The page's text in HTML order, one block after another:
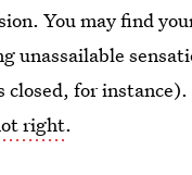
You may find
unassailable
for instance).
right.